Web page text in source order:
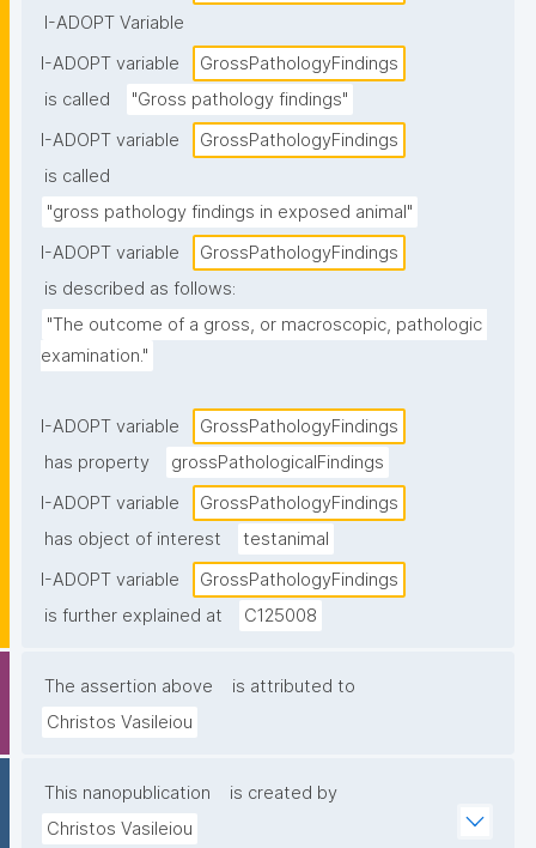
I-ADOPT Variable
I-ADOPT variable
GrossPathologyFindings
is called
"Gross pathology findings"
I-ADOPT variable
GrossPathologyFindings
is called
"gross pathology findings in exposed animal"
I-ADOPT variable
GrossPathologyFindings
is described as follows:
"The outcome of a gross, or macroscopic, pathologic
examination."
I-ADOPT variable
GrossPathologyFindings
has property
grossPathologicalFindings
I-ADOPT variable
GrossPathologyFindings
has object of interest
testanimal
I-ADOPT variable
GrossPathologyFindings
is further explained at
C125008
The assertion above
is attributed to
Christos Vasileiou
This nanopublication
is created by
Christos Vasileiou